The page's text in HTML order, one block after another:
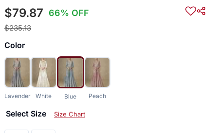
$79.87 66% OFF
$235.13
Color
Lavender White Blue Peach
Select Size Size Chart